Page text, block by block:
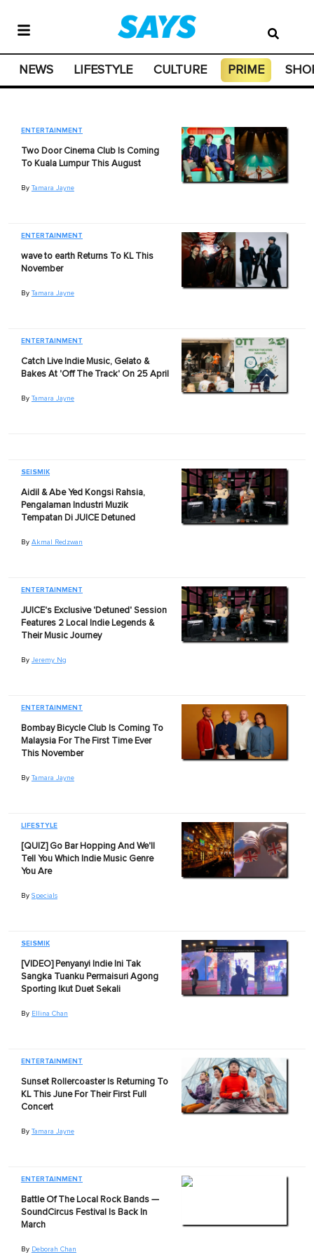
NEWS LIFESTYLE CULTURE PRIME
ENTERTAINMENT
Two Door Cinema Club Is Coming
To Kuala Lumpur This August
By Tamara Jayne
ENTERTAINMENT
wave to earth Returns To KL This
November
By Tamara Jayne
ENTERTAINMENT
Catch Live Indie Music, Gelato &
Bakes At 'Off The Track' On 25 April
By Tamara Jayne
SEISMIK
Aidil & Abe Yed Kongsi Rahsia,
Pengalaman Industri Muzik
Tempatan Di JUICE Detuned
By Akmal Redzwan
ENTERTAINMENT
JUICE's Exclusive 'Detuned' Session
Features 2 Local Indie Legends &
Their Music Journey
By Jeremy Ng
ENTERTAINMENT
Bombay Bicycle Club Is Coming To
Malaysia For The First Time Ever
This November
By Tamara Jayne
LIFESTYLE
[QUIZ] Go Bar Hopping And We'll
Tell You Which Indie Music Genre
You Are
By Specials
SEISMIK
[VIDEO] Penyanyi Indie Ini Tak
Sangka Tuanku Permaisuri Agong
Sporting Ikut Duet Sekali
By Ellina Chan
ENTERTAINMENT
Sunset Rollercoaster Is Returning To
KL This June For Their First Full
Concert
By Tamara Jayne
ENTERTAINMENT
Battle Of The Local Rock Bands —
SoundCircus Festival Is Back In
March
By Deborah Chan